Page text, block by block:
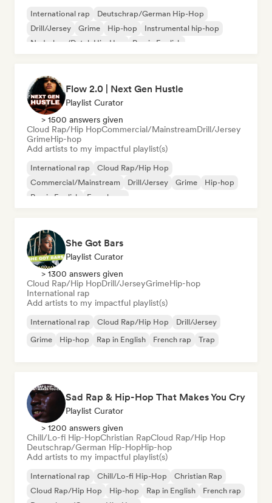
International rap
Deutschrap/German Hip-Hop
Drill/Jersey
Grime Hip-hop
Instrumental hip-hop
Nederhop/Dutch Hip-Hop
Rap in English
Flow 2.0 | Next Gen Hustle
Playlist Curator
> 1500 answers given
Cloud Rap/Hip HopCommercial/MainstreamDrill/Jersey
GrimeHip-hop
Add artists to my impactful playlist(s)
International rap
Cloud Rap/Hip Hop
Commercial/Mainstream
Drill/Jersey Grime
Hip-hop
Rap in English
French rap
She Got Bars
Playlist Curator
> 1300 answers given
Cloud Rap/Hip HopDrill/JerseyGrimeHip-hop
International rap
Add artists to my impactful playlist(s)
International rap Cloud Rap/Hip Hop
Drill/Jersey
Grime
Hip-hop Rap in English French rap Trap
Sad Rap & Hip-Hop That Makes You Cry
Playlist Curator
> 1200 answers given
Chill/Lo-fi Hip-HopChristian RapCloud Rap/Hip Hop
Deutschrap/German Hip-HopHip-hop
Add artists to my impactful playlist(s)
International rap Chill/Lo-fi Hip-Hop
Christian Rap
Cloud Rap/Hip Hop
Hip-hop Rap in English
French rap